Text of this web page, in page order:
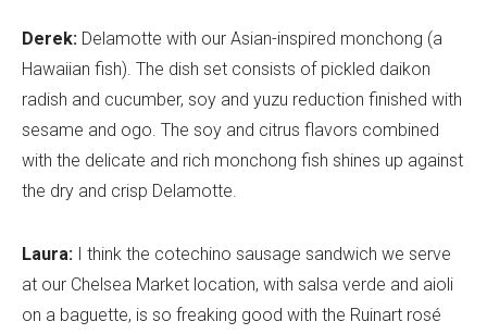
Derek: Delamotte with our Asian-inspired monchong (a
Hawaiian fish). The dish set consists of pickled daikon
radish and cucumber, soy and yuzu reduction finished with
sesame and ogo. The soy and citrus flavors combined
with the delicate and rich monchong fish shines up against
the dry and crisp Delamotte.
Laura: I think the cotechino sausage sandwich we serve
at our Chelsea Market location, with salsa verde and aioli
on a baguette, is so freaking good with the Ruinart rosé